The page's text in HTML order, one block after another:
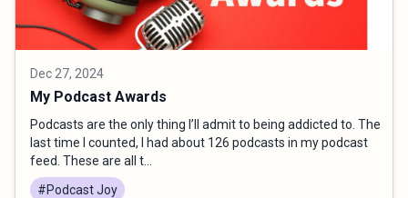
Dec 27, 2024
My Podcast Awards
Podcasts are the only thing I’ll admit to being addicted to. The
last time I counted, I had about 126 podcasts in my podcast
feed. These are all t...
#Podcast Joy